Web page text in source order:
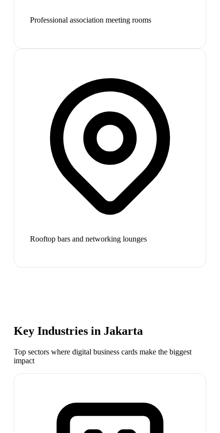
Professional association meeting rooms
Rooftop bars and networking lounges
Key Industries in Jakarta
Top sectors where digital business cards make the biggest
impact